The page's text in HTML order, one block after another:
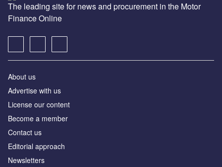
The leading site for news and procurement in the Motor
Finance Online
About us
Advertise with us
License our content
Become a member
Contact us
Editorial approach
Newsletters